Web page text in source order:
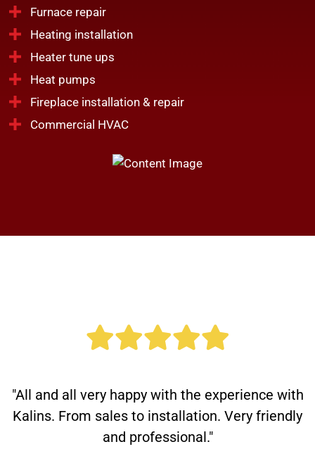
Furnace repair
Heating installation
Heater tune ups
Heat pumps
Fireplace installation & repair
Commercial HVAC
"All and all very happy with the experience with
Kalins. From sales to installation. Very friendly
and professional."